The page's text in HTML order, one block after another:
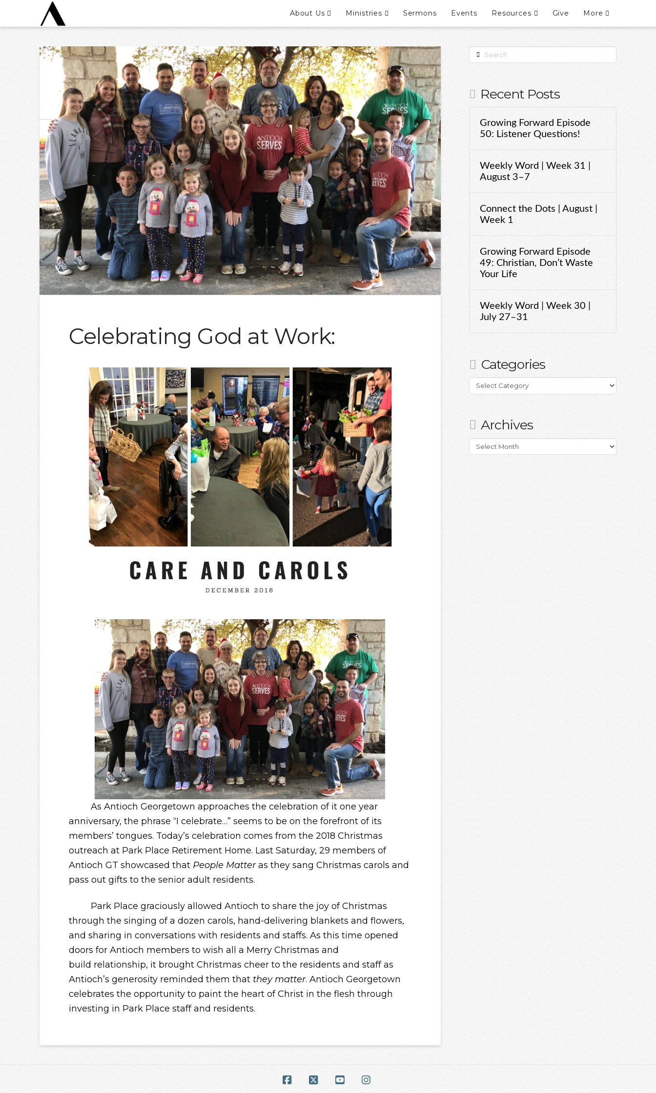
About Us Ministries Sermons Events Resources Give More
Celebrating God at Work:
As Antioch Georgetown approaches the celebration of it one year
anniversary, the phrase “I celebrate…” seems to be on the forefront of its
members’ tongues. Today’s celebration comes from the 2018 Christmas
outreach at Park Place Retirement Home. Last Saturday, 29 members of
Antioch GT showcased that People Matteras they sang Christmas carols and
pass out gifts to the senior adult residents.
Park Place graciously allowed Antioch to share the joy of Christmas
through the singing of a dozen carols, hand-delivering blankets and flowers,
and sharing in conversations with residents and staffs. As this time opened
doors for Antioch members to wish all a Merry Christmas and
build relationship, it brought Christmas cheer to the residents and staff as
Antioch’s generosity reminded them that they matter. Antioch Georgetown
celebrates the opportunity to paint the heart of Christ in the flesh through
investing in Park Place staff and residents.
Search
Recent Posts
Growing Forward Episode
50: Listener Questions!
Weekly Word | Week 31 |
August 3–7
Connect the Dots | August |
Week 1
Growing Forward Episode
49: Christian, Don’t Waste
Your Life
Weekly Word | Week 30 |
July 27–31
Categories
Categories
Archives
Archives